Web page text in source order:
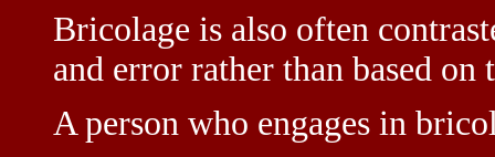
Bricolage is also often
and error rather than based on
A person who engages in